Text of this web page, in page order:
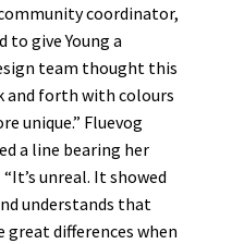
coordinator,
to give Young a
team thought this
and forth with colours
unique.” Fluevog
a line bearing her
unreal. It showed
understands that
differences when